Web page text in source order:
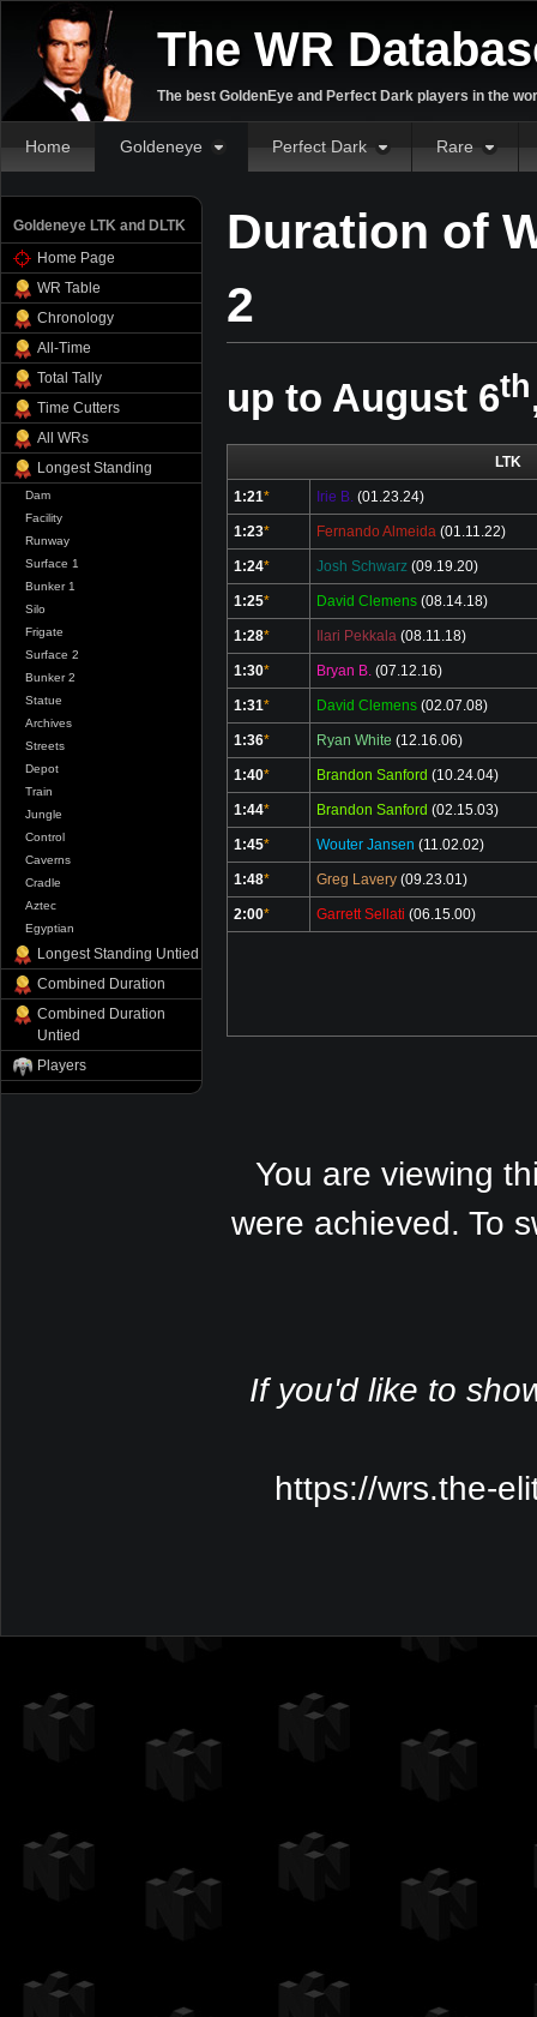
The WR
The best GoldenEye and Perfect Dark players in the
Home Goldeneye Perfect Dark Rare
Goldeneye LTK and DLTK
Home Page
WR Table
Chronology
All-Time
Total Tally
Time Cutters
All WRs
Longest Standing
Dam
Facility
Runway
Surface 1
Bunker 1
Silo
Frigate
Surface 2
Bunker 2
Statue
Archives
Streets
Depot
Train
Jungle
Control
Caverns
Cradle
Aztec
Egyptian
Longest Standing Untied
Combined Duration
Combined Duration
Untied
Players
Duration of
2
up to August 6th
LTK
1:21* Irie B. (01.23.24)
1:23* Fernando Almeida (01.11.22)
1:24* Josh Schwarz (09.19.20)
1:25* David Clemens (08.14.18)
1:28* Ilari Pekkala (08.11.18)
1:30* Bryan B. (07.12.16)
1:31* David Clemens (02.07.08)
1:36* Ryan White (12.16.06)
1:40* Brandon Sanford (10.24.04)
1:44* Brandon Sanford (02.15.03)
1:45* Wouter Jansen (11.02.02)
1:48* Greg Lavery (09.23.01)
2:00* Garrett Sellati (06.15.00)
You are viewing
were achieved. To
If you'd like to
https://wrs.the-